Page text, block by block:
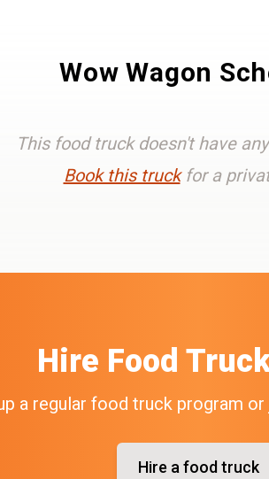
Wow Wagon
This food truck doesn't have
Book this truck for a
Hire Food
a regular food truck program
Hire a food truck